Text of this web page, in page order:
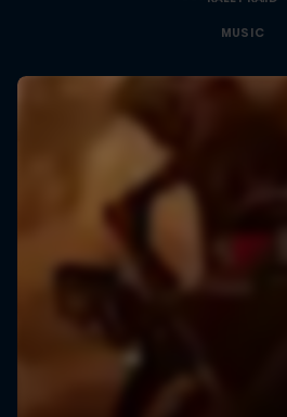
MUSIC